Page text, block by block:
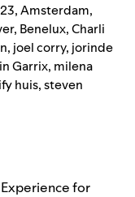
,Amsterdam,
, Benelux,Charli
, joel corry, jorinde
Garrix, milena
huis,steven
for